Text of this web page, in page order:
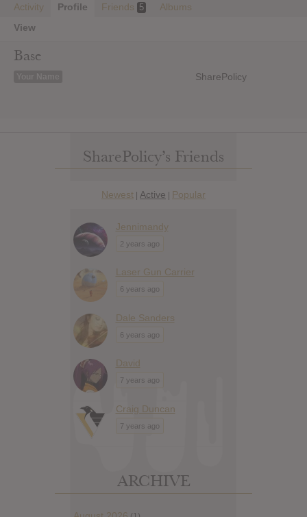
Activity Profile Friends 5
Albums
View
Base
Your Name SharePolicy
SharePolicy’s Friends
Newest | Active | Popular
Jennimandy
2 years ago
Laser Gun Carrier
6 years ago
Dale Sanders
6 years ago
David
7 years ago
Craig Duncan
7 years ago
ARCHIVE